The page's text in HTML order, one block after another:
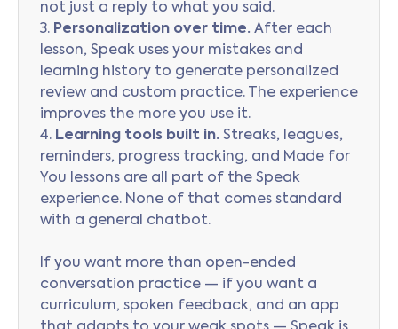
not just a reply to what you said.
3. Personalization over time. After each
lesson, Speak uses your mistakes and
learning history to generate personalized
review and custom practice. The experience
improves the more you use it.
4. Learning tools built in. Streaks, leagues,
reminders, progress tracking, and Made for
You lessons are all part of the Speak
experience. None of that comes standard
with a general chatbot.
If you want more than open-ended
conversation practice — if you want a
curriculum, spoken feedback, and an app